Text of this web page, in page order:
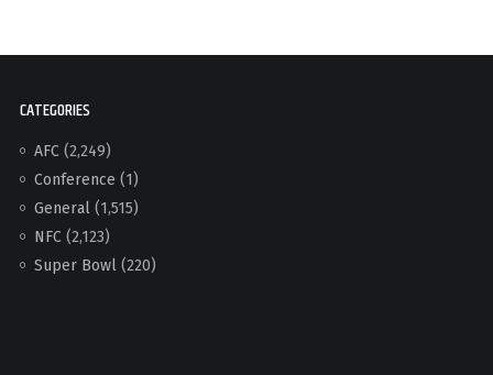
CATEGORIES
AFC(2,249)
Conference (1)
General(1,515)
NFC(2,123)
Super Bowl(220)